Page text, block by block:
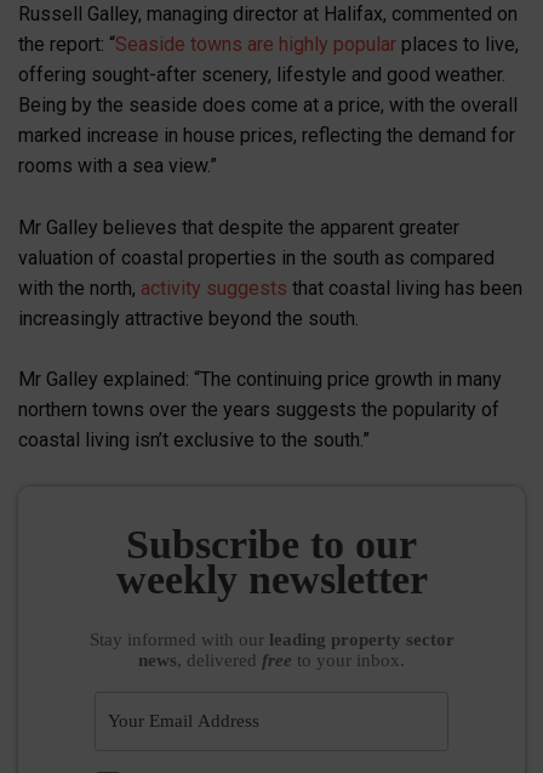
Russell Galley, managing director at Halifax, commented on
the report: “Seaside towns are highly popular places to live,
offering sought-after scenery, lifestyle and good weather.
Being by the seaside does come at a price, with the overall
marked increase in house prices, reflecting the demand for
rooms with a sea view.”
Mr Galley believes that despite the apparent greater
valuation of coastal properties in the south as compared
with the north, activity suggests that coastal living has been
increasingly attractive beyond the south.
Mr Galley explained: “The continuing price growth in many
northern towns over the years suggests the popularity of
coastal living isn’t exclusive to the south.”
Subscribe to our
weekly newsletter
Stay informed with our leading property sector
news, delivered free to your inbox.